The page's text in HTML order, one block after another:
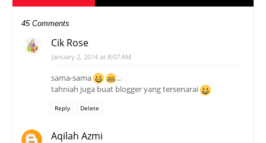
45 Comments
Cik Rose
January 2, 2014 at 8:07 AM
sama-sama
...
tahniah juga buat blogger yang tersenarai
Reply Delete
Aqilah Azmi